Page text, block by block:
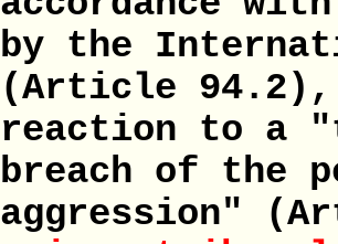
by the
(Article
reaction to a
breach of the
aggression"